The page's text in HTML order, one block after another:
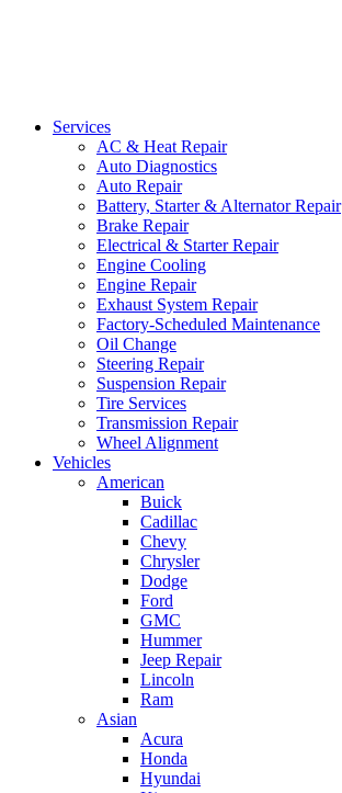
Services
AC & Heat Repair
Auto Diagnostics
Auto Repair
Battery, Starter & Alternator Repair
Brake Repair
Electrical & Starter Repair
Engine Cooling
Engine Repair
Exhaust System Repair
Factory-Scheduled Maintenance
Oil Change
Steering Repair
Suspension Repair
Tire Services
Transmission Repair
Wheel Alignment
Vehicles
American
Buick
Cadillac
Chevy
Chrysler
Dodge
Ford
GMC
Hummer
Jeep Repair
Lincoln
Ram
Asian
Acura
Honda
Hyundai